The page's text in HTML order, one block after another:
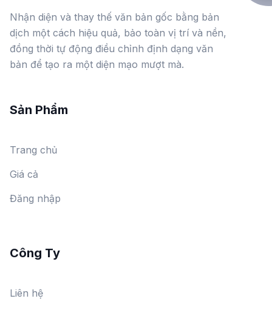
Nhận diện và thay thế văn bản gốc bằng bản
dịch một cách hiệu quả, bảo toàn vị trí và nền,
đồng thời tự động điều chỉnh định dạng văn
bản để tạo ra một diện mạo mượt mà.
Sản Phẩm
Trang chủ
Giá cả
Đăng nhập
Công Ty
Liên hệ